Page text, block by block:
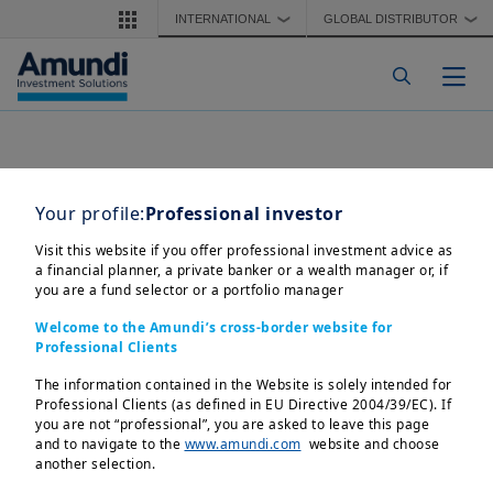
Skip to main contentINTERNATIONAL ❯ GLOBAL DISTRIBUTOR ❯
Your profile:Professional investor
Visit this website if you offer professional investment advice as
a financial planner, a private banker or a wealth manager or, if
you are a fund selector or a portfolio manager
Welcome to the Amundi’s cross-border website for
Professional Clients
The information contained in the Website is solely intended for
Professional Clients (as defined in EU Directive 2004/39/EC). If
you are not “professional”, you are asked to leave this page
and to navigate to the www.amundi.com website and choose
another selection.